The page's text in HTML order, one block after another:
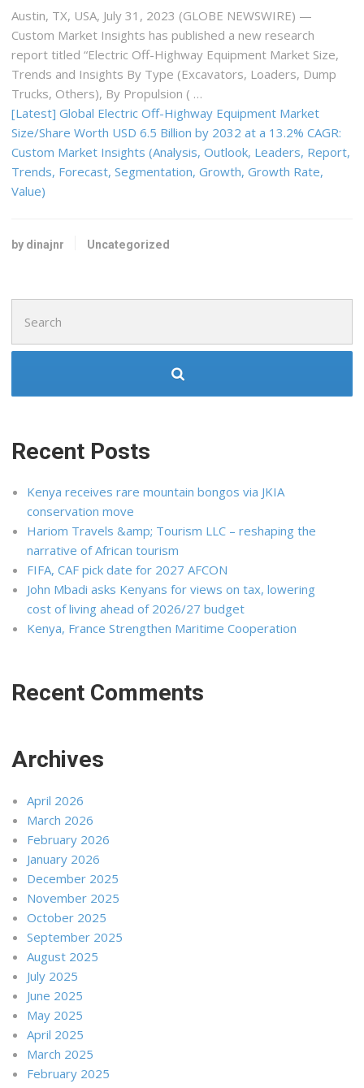
Austin, TX, USA, July 31, 2023 (GLOBE NEWSWIRE) —
Custom Market Insights has published a new research
report titled “Electric Off-Highway Equipment Market Size,
Trends and Insights By Type (Excavators, Loaders, Dump
Trucks, Others), By Propulsion ( …
[Latest] Global Electric Off-Highway Equipment Market
Size/Share Worth USD 6.5 Billion by 2032 at a 13.2% CAGR:
Custom Market Insights (Analysis, Outlook, Leaders, Report,
Trends, Forecast, Segmentation, Growth, Growth Rate,
Value)
by dinajnr Uncategorized
for:
Recent Posts
Kenya receives rare mountain bongos via JKIA
conservation move
Hariom Travels &amp; Tourism LLC – reshaping the
narrative of African tourism
FIFA, CAF pick date for 2027 AFCON
John Mbadi asks Kenyans for views on tax, lowering
cost of living ahead of 2026/27 budget
Kenya, France Strengthen Maritime Cooperation
Recent Comments
Archives
April 2026
March 2026
February 2026
January 2026
December 2025
November 2025
October 2025
September 2025
August 2025
July 2025
June 2025
May 2025
April 2025
March 2025
February 2025